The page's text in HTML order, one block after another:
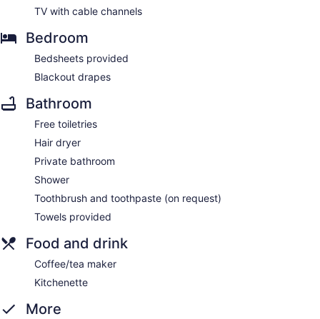
TV with cable channels
Bedroom
Bedsheets provided
Blackout drapes
Bathroom
Free toiletries
Hair dryer
Private bathroom
Shower
Toothbrush and toothpaste (on request)
Towels provided
Food and drink
Coffee/tea maker
Kitchenette
More